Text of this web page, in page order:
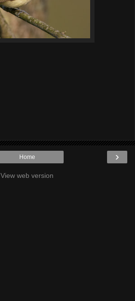
›
Home
View web version